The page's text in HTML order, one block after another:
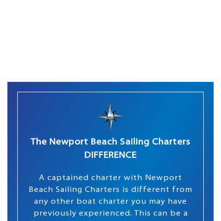
The Newport Beach Sailing Charters
DIFFERENCE
A captained charter with Newport
Beach Sailing Charters is different from
any other boat charter you may have
previously experienced. This can be a